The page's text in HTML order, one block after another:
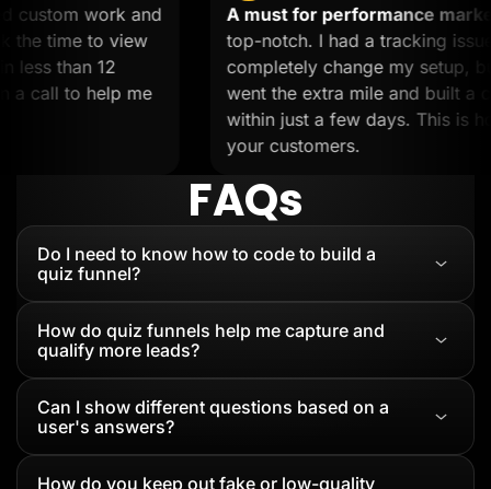
Needed custom work and
took the time to view
done in less than 12
on a call to help me
A must for
top-notch. I had a
completely change my
went the extra mile
within just a few days.
your customers.
FAQs
Do I need to know how to code to build a
quiz funnel?
How do quiz funnels help me capture and
qualify more leads?
Can I show different questions based on a
user's answers?
How do you keep out fake or low-quality